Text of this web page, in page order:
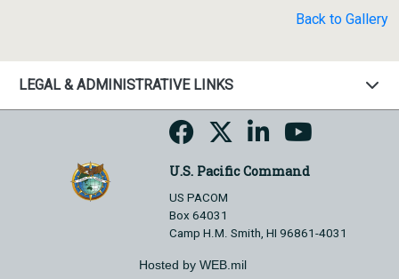
Back to Gallery
LEGAL & ADMINISTRATIVE LINKS
U.S. Pacific Command
US PACOM
Box 64031
Camp H.M. Smith, HI 96861-4031
Hosted by WEB.mil